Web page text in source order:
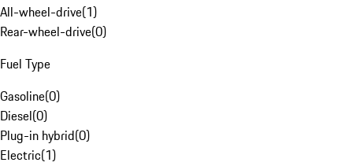
All-wheel-drive(1)
Rear-wheel-drive(0)
Fuel Type
Gasoline(0)
Diesel(0)
Plug-in hybrid(0)
Electric(1)